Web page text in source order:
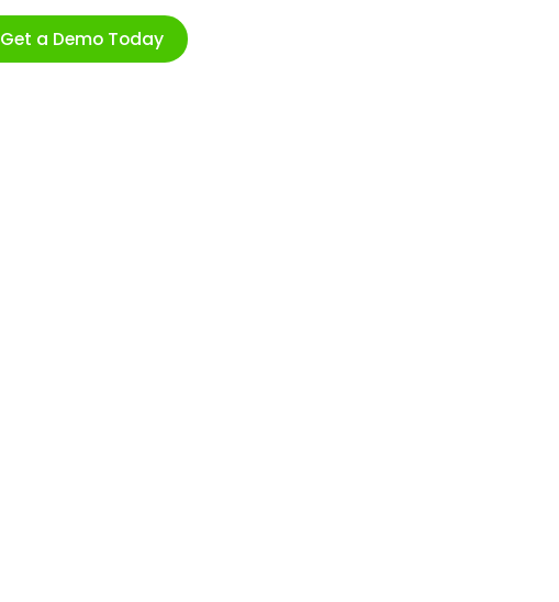
Get a Demo Today